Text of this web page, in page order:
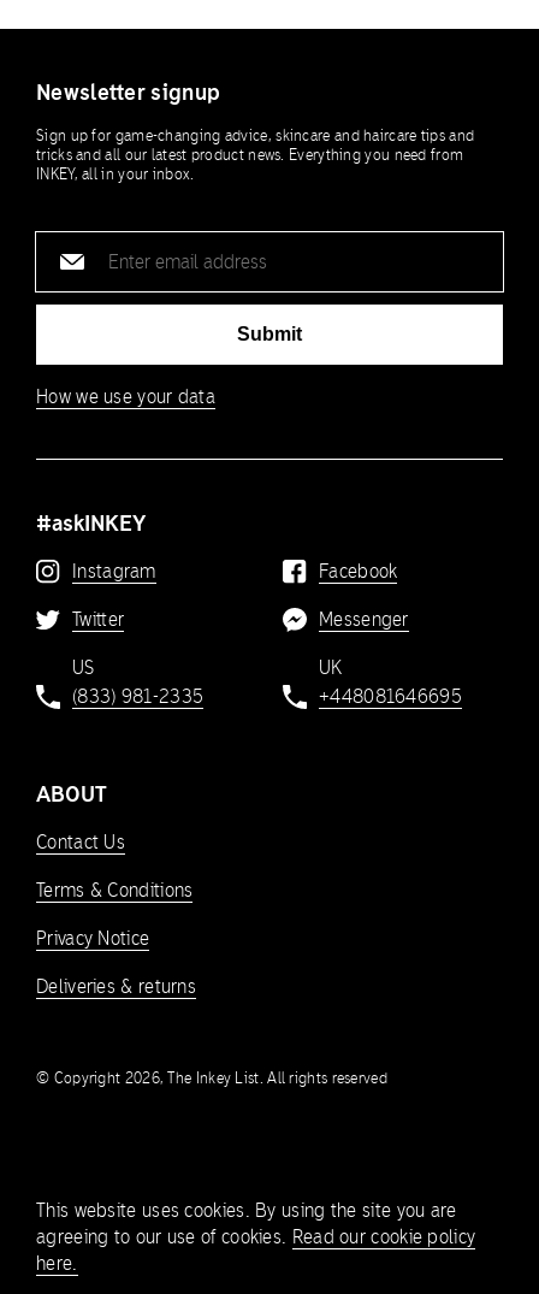
This website uses cookies. By using the site you are
agreeing to our use of cookies. Read our cookie policy
here.
Newsletter signup
Sign up for game-changing advice, skincare and haircare tips and
tricks and all our latest product news. Everything you need from
INKEY, all in your inbox.
address
Submit
How we use your data
#askINKEY
Instagram
Twitter
US
(833) 981-2335
Facebook
Messenger
UK
+448081646695
ABOUT
Contact Us
Terms & Conditions
Privacy Notice
Deliveries & returns
© Copyright 2026, The Inkey List. All rights reserved